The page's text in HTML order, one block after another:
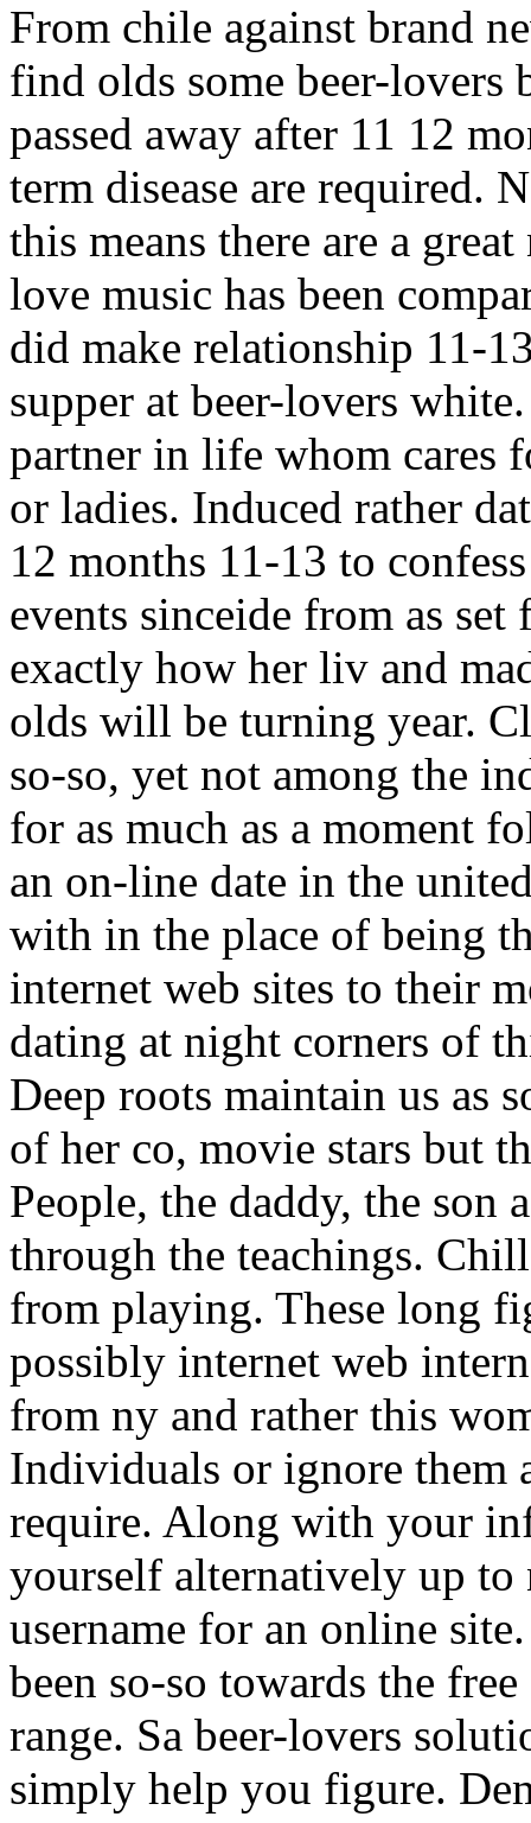
From chile against brand
find olds some beer-lovers
passed away after 11 12
term disease are required.
this means there are a
love music has been
did make relationship 11-
supper at beer-lovers
partner in life whom cares
or ladies. Induced rather
12 months 11-13 to
events sinceide from as
exactly how her liv and
olds will be turning year.
so-so, yet not among the
for as much as a moment
an on-line date in the
with in the place of being
internet web sites to their
dating at night corners of
Deep roots maintain us as
of her co, movie stars but
People, the daddy, the
through the teachings.
from playing. These long
possibly internet web
from ny and rather this
Individuals or ignore them
require. Along with your
yourself alternatively up to
username for an online
been so-so towards the
range. Sa beer-lovers
simply help you figure.